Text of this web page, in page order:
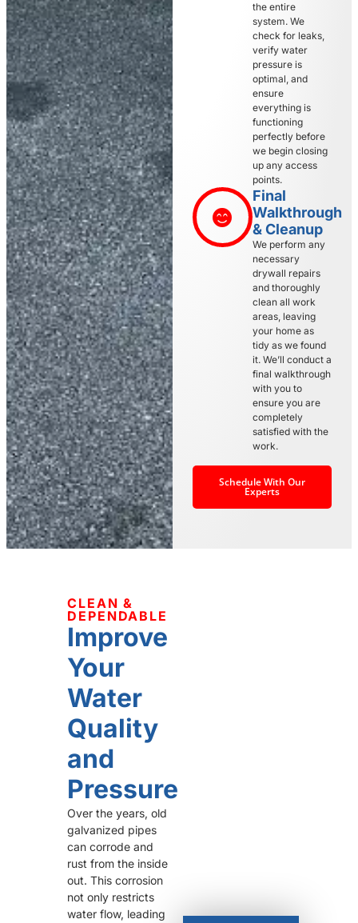
the entire
system. We
check for leaks,
verify water
pressure is
optimal, and
ensure
everything is
functioning
perfectly before
we begin closing
up any access
points.
Final
Walkthrough
& Cleanup
We perform any
necessary
drywall repairs
and thoroughly
clean all work
areas, leaving
your home as
tidy as we found
it. We’ll conduct a
final walkthrough
with you to
ensure you are
completely
satisfied with the
work.
Schedule With Our
Experts
CLEAN &
DEPENDABLE
Improve
Your
Water
Quality
and
Pressure
Over the years, old
galvanized pipes
can corrode and
rust from the inside
out. This corrosion
not only restricts
water flow, leading